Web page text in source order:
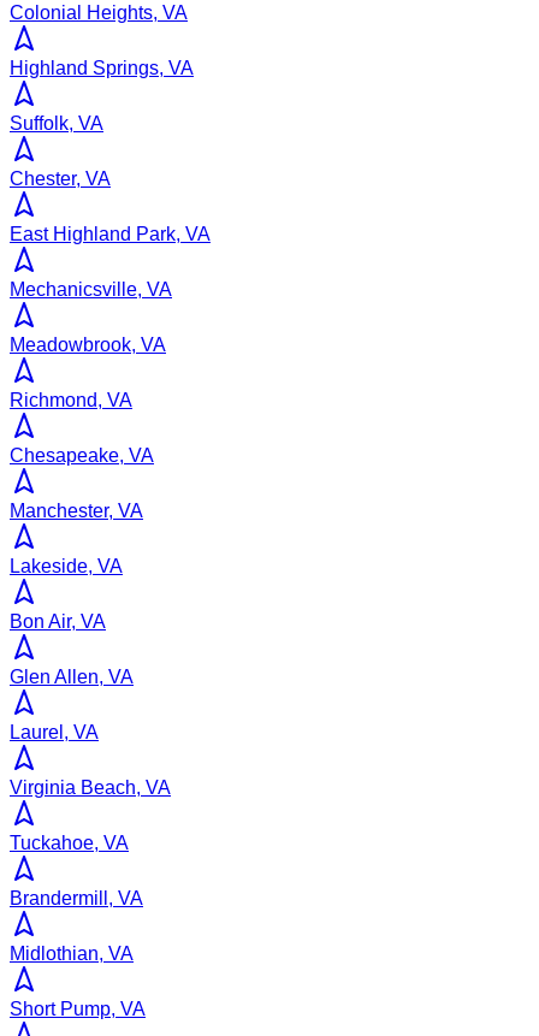
Colonial Heights, VA
Highland Springs, VA
Suffolk, VA
Chester, VA
East Highland Park, VA
Mechanicsville, VA
Meadowbrook, VA
Richmond, VA
Chesapeake, VA
Manchester, VA
Lakeside, VA
Bon Air, VA
Glen Allen, VA
Laurel, VA
Virginia Beach, VA
Tuckahoe, VA
Brandermill, VA
Midlothian, VA
Short Pump, VA